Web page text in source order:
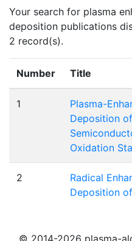
Your search for plasma
deposition publications
2 record(s).
Number Title
1
Plasma-
Deposition
Oxidation
2
Radical
Deposition
© 2014-2026 plasma-